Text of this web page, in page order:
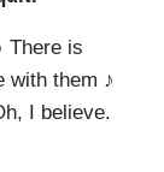
There is
with them ♪
I believe.